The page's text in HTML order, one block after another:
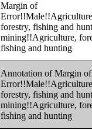
Margin of
forestry, fishing and
mining!!Agriculture,
fishing and hunting
Annotation of Margin of
forestry, fishing and
mining!!Agriculture,
fishing and hunting